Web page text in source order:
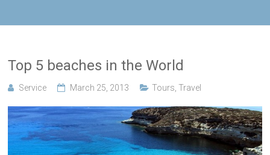
Top 5 beaches in the World
Service March 25, 2013 Tours ,Travel